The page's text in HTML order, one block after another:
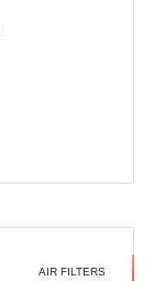
AIR FILTERS